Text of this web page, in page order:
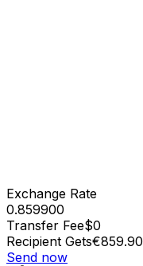
Exchange Rate
0.859900
Transfer Fee$0
Recipient Gets€859.90
Send now